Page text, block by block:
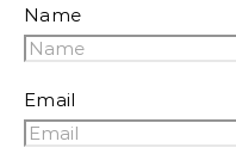
Name
Email